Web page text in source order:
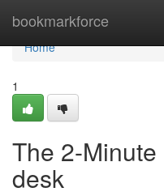
bookmarkforce
Home
Home
1
The 2-
desk